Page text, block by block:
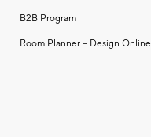
B2B Program
Room Planner – Design Online